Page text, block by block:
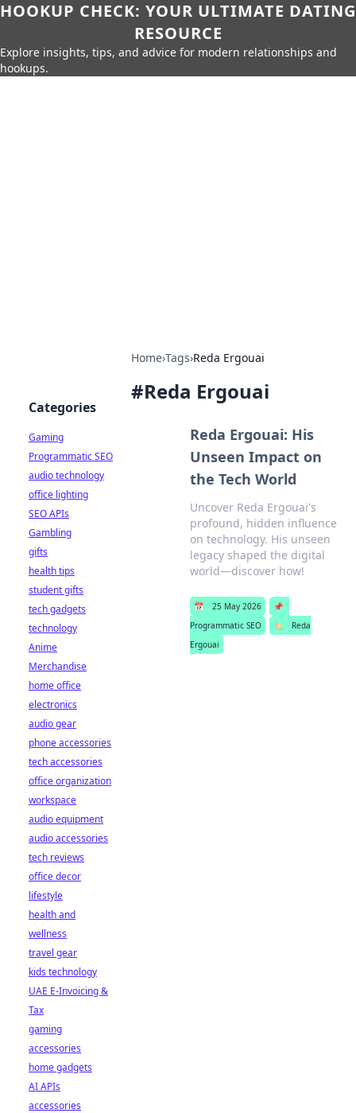
HOOKUP CHECK: YOUR ULTIMATE DATING
RESOURCE
Explore insights, tips, and advice for modern relationships and
hookups.
Home›Tags›Reda Ergouai
#Reda Ergouai
Reda Ergouai: His
Unseen Impact on
the Tech World
Uncover Reda Ergouai's
profound, hidden influence
on technology. His unseen
legacy shaped the digital
world—discover how!
📅 25 May 2026
📌
Programmatic SEO
🏷️
Reda
Ergouai
Categories
Gaming
Programmatic SEO
audio technology
office lighting
SEO APIs
Gambling
gifts
health tips
student gifts
tech gadgets
technology
Anime
Merchandise
home office
electronics
audio gear
phone accessories
tech accessories
office organization
workspace
audio equipment
audio accessories
tech reviews
office decor
lifestyle
health and
wellness
travel gear
kids technology
UAE E-Invoicing &
Tax
gaming
accessories
home gadgets
AI APIs
accessories